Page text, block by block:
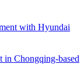
with Hyundai
in Chongqing-based